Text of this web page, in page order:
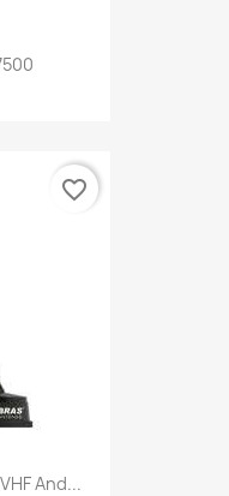
And...
favorite_border